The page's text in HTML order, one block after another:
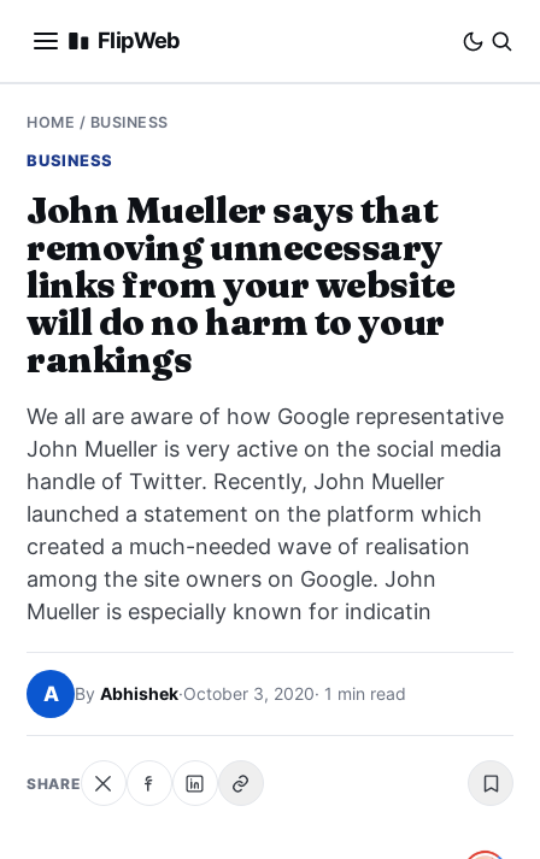
FlipWeb
SEO
E-COMMERCE
DOMAINS
BUSINESS
SOCIAL
HOW-TO
NEWS
ABOUT
SEARCH
HOME / BUSINESS
BUSINESS
John Mueller says that
removing unnecessary
links from your website
will do no harm to your
rankings
We all are aware of how Google representative
John Mueller is very active on the social media
handle of Twitter. Recently, John Mueller
launched a statement on the platform which
created a much-needed wave of realisation
among the site owners on Google. John
Mueller is especially known for indicatin
A By Abhishek·October 3, 2020· 1 min read
SHARE